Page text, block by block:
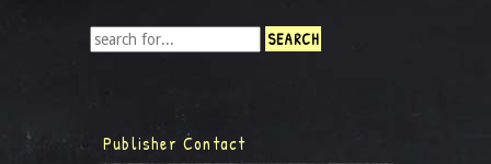
Publisher Contact